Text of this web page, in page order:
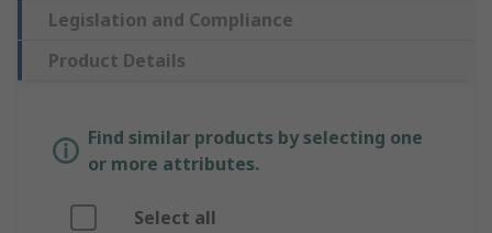
Legislation and Compliance
Product Details
Find similar products by selecting one
or more attributes.
Select all